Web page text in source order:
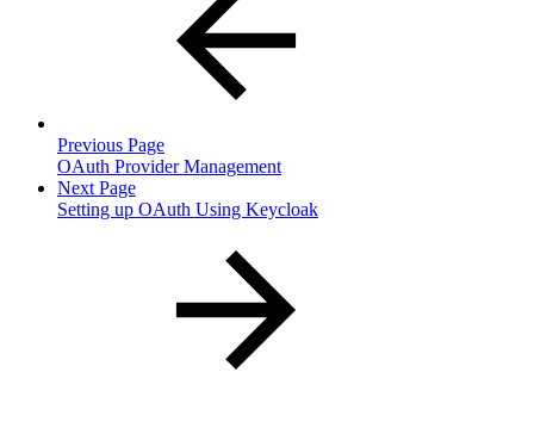
Previous Page
OAuth Provider Management
Next Page
Setting up OAuth Using Keycloak